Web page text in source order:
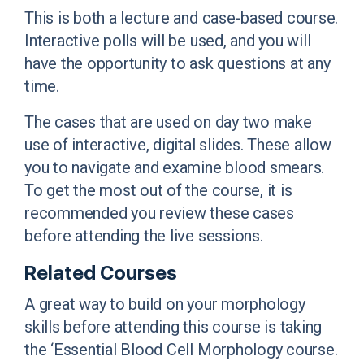
This is both a lecture and case-based course.
Interactive polls will be used, and you will
have the opportunity to ask questions at any
time.
The cases that are used on day two make
use of interactive, digital slides. These allow
you to navigate and examine blood smears.
To get the most out of the course, it is
recommended you review these cases
before attending the live sessions.
Related Courses
A great way to build on your morphology
skills before attending this course is taking
the ‘Essential Blood Cell Morphology course.